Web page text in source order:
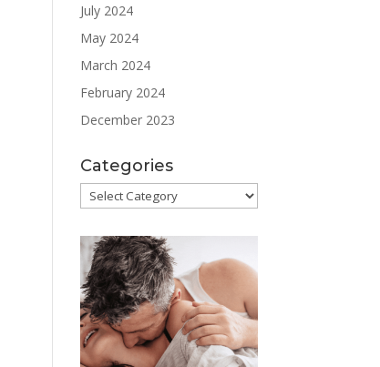
July 2024
May 2024
March 2024
February 2024
December 2023
Categories
Categories